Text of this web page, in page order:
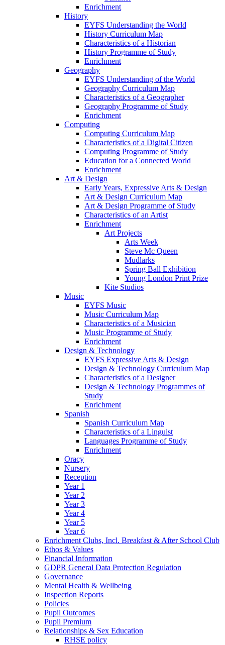
Enrichment
History
EYFS Understanding the World
History Curriculum Map
Characteristics of a Historian
History Programme of Study
Enrichment
Geography
EYFS Understanding of the World
Geography Curriculum Map
Characteristics of a Geographer
Geography Programme of Study
Enrichment
Computing
Computing Curriculum Map
Characteristics of a Digital Citizen
Computing Programme of Study
Education for a Connected World
Enrichment
Art & Design
Early Years, Expressive Arts & Design
Art & Design Curriculum Map
Art & Design Programme of Study
Characteristics of an Artist
Enrichment
Art Projects
Arts Week
Steve Mc Queen
Mudlarks
Spring Ball Exhibition
Young London Print Prize
Kite Studios
Music
EYFS Music
Music Curriculum Map
Characteristics of a Musician
Music Programme of Study
Enrichment
Design & Technology
EYFS Expressive Arts & Design
Design & Technology Curriculum Map
Characteristics of a Designer
Design & Technology Programmes of
Study
Enrichment
Spanish
Spanish Curriculum Map
Characteristics of a Linguist
Languages Programme of Study
Enrichment
Oracy
Nursery
Reception
Year 1
Year 2
Year 3
Year 4
Year 5
Year 6
Enrichment Clubs, Incl. Breakfast & After School Club
Ethos & Values
Financial Information
GDPR General Data Protection Regulation
Governance
Mental Health & Wellbeing
Inspection Reports
Policies
Pupil Outcomes
Pupil Premium
Relationships & Sex Education
RHSE policy